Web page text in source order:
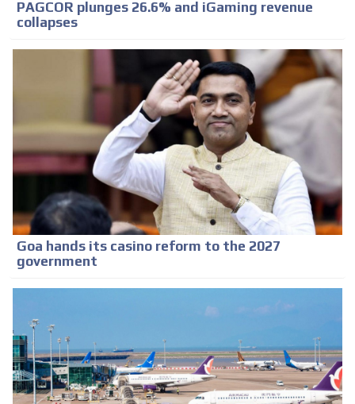
PAGCOR plunges 26.6% and iGaming revenue
collapses
Goa hands its casino reform to the 2027
government